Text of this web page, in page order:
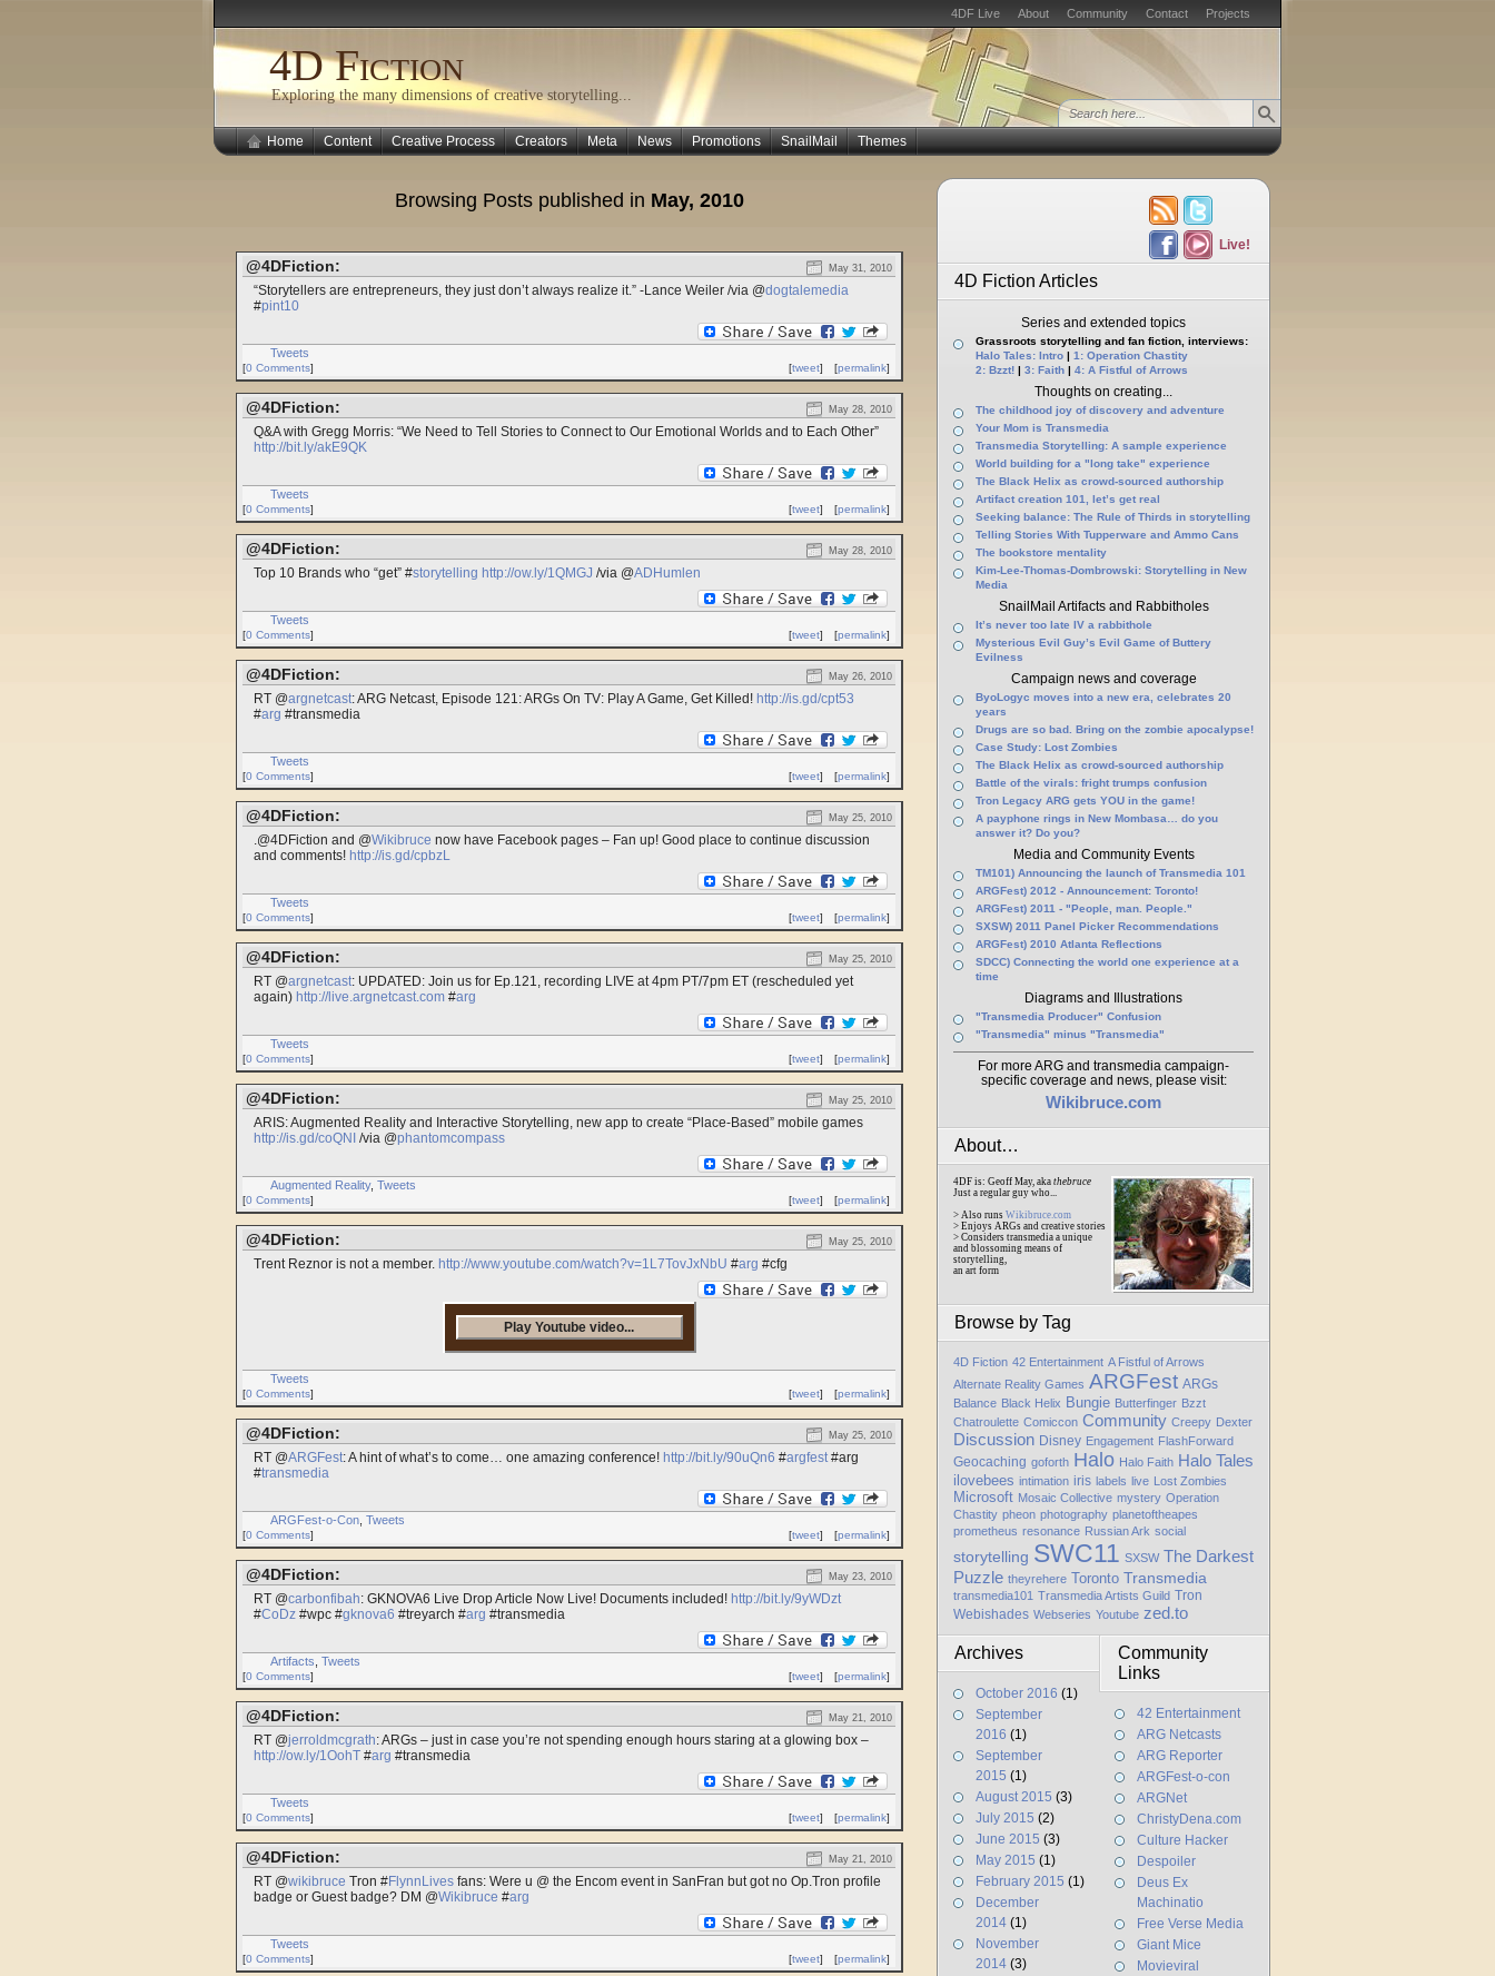
4DF Live About Community Contact Projects
4D Fiction
Exploring the many dimensions of creative storytelling...
Home Content Creative Process Creators Meta News Promotions SnailMail Themes
Browsing Posts published in May, 2010
May 31, 2010
@4DFiction:
“Storytellers are entrepreneurs, they just don’t always realize it.” -Lance Weiler /via @dogtalemedia
#pint10
Tweets
[permalink]
[tweet]
[0 Comments]
May 28, 2010
@4DFiction:
Q&A with Gregg Morris: “We Need to Tell Stories to Connect to Our Emotional Worlds and to Each Other”
http://bit.ly/akE9QK
Tweets
[permalink]
[tweet]
[0 Comments]
May 28, 2010
@4DFiction:
Top 10 Brands who “get” #storytelling http://ow.ly/1QMGJ /via @ADHumlen
Tweets
[permalink]
[tweet]
[0 Comments]
May 26, 2010
@4DFiction:
RT @argnetcast: ARG Netcast, Episode 121: ARGs On TV: Play A Game, Get Killed! http://is.gd/cpt53
#arg #transmedia
Tweets
[permalink]
[tweet]
[0 Comments]
May 25, 2010
@4DFiction:
.@4DFiction and @Wikibruce now have Facebook pages – Fan up! Good place to continue discussion
and comments! http://is.gd/cpbzL
Tweets
[permalink]
[tweet]
[0 Comments]
May 25, 2010
@4DFiction:
RT @argnetcast: UPDATED: Join us for Ep.121, recording LIVE at 4pm PT/7pm ET (rescheduled yet
again) http://live.argnetcast.com #arg
Tweets
[permalink]
[tweet]
[0 Comments]
May 25, 2010
@4DFiction:
ARIS: Augmented Reality and Interactive Storytelling, new app to create “Place-Based” mobile games
http://is.gd/coQNI /via @phantomcompass
Augmented Reality, Tweets
[permalink]
[tweet]
[0 Comments]
May 25, 2010
@4DFiction:
Trent Reznor is not a member. http://www.youtube.com/watch?v=1L7TovJxNbU #arg #cfg
Play Youtube video...
Tweets
[permalink]
[tweet]
[0 Comments]
May 25, 2010
@4DFiction:
RT @ARGFest: A hint of what’s to come… one amazing conference! http://bit.ly/90uQn6 #argfest#arg
#transmedia
ARGFest-o-Con Tweets
[permalink]
[tweet]
[0 Comments]
May 23, 2010
@4DFiction:
RT @carbonfibah: GKNOVA6 Live Drop Article Now Live! Documents included! http://bit.ly/9yWDzt
#CoDz #wpc #gknova6 #treyarch #arg #transmedia
Artifacts Tweets
[permalink]
[tweet]
[0 Comments]
May 21, 2010
@4DFiction:
RT @jerroldmcgrath: ARGs – just in case you’re not spending enough hours staring at a glowing box –
http://ow.ly/1OohT #arg #transmedia
Tweets
[permalink]
[tweet]
[0 Comments]
May 21, 2010
@4DFiction:
RT @wikibruce Tron #FlynnLives fans: Were u @ the Encom event in SanFran but got no Op.Tron profile
badge or Guest badge? DM @Wikibruce #arg
Tweets
[permalink]
[tweet]
[0 Comments]
Live!
4D Fiction Articles
Series and extended topics
Grassroots storytelling and fan fiction, interviews:
Halo Tales: Intro | 1: Operation Chastity
2: Bzzt! | 3: Faith | 4: A Fistful of Arrows
Thoughts on creating...
The childhood joy of discovery and adventure
Your Mom is Transmedia
Transmedia Storytelling: A sample experience
World building for a "long take" experience
The Black Helix as crowd-sourced authorship
Artifact creation 101, let’s get real
Seeking balance: The Rule of Thirds in storytelling
Telling Stories With Tupperware and Ammo Cans
The bookstore mentality
Kim-Lee-Thomas-Dombrowski: Storytelling in New
Media
SnailMail Artifacts and Rabbitholes
It’s never too late IV a rabbithole
Mysterious Evil Guy’s Evil Game of Buttery
Evilness
Campaign news and coverage
ByoLogyc moves into a new era, celebrates 20
years
Drugs are so bad. Bring on the zombie apocalypse!
Case Study: Lost Zombies
The Black Helix as crowd-sourced authorship
Battle of the virals: fright trumps confusion
Tron Legacy ARG gets YOU in the game!
A payphone rings in New Mombasa… do you
answer it? Do you?
Media and Community Events
TM101) Announcing the launch of Transmedia 101
ARGFest) 2012 - Announcement: Toronto!
ARGFest) 2011 - "People, man. People."
SXSW) 2011 Panel Picker Recommendations
ARGFest) 2010 Atlanta Reflections
SDCC) Connecting the world one experience at a
time
Diagrams and Illustrations
"Transmedia Producer" Confusion
"Transmedia" minus "Transmedia"
For more ARG and transmedia campaign-
specific coverage and news, please visit:
Wikibruce.com
About…
4DF is: Geoff May, aka thebruce
Just a regular guy who...
> Also runs Wikibruce.com
> Enjoys ARGs and creative stories
> Considers transmedia a unique
and blossoming means of
storytelling,
an art form
Browse by Tag
4D Fiction 42 Entertainment A Fistful of Arrows
Alternate Reality Games ARGFest ARGs
Balance Black Helix Bungie Butterfinger Bzzt
Chatroulette Comiccon Community Creepy Dexter
Discussion Disney Engagement FlashForward
Geocaching goforth Halo Halo Faith Halo Tales
ilovebees intimation iris labels live Lost Zombies
Microsoft Mosaic Collective mystery Operation
Chastity pheon photography planetoftheapes
prometheus resonance Russian Ark social
storytelling SWC11 SXSW The Darkest
Puzzle theyrehere Toronto Transmedia
transmedia101 Transmedia Artists Guild Tron
Webishades Webseries Youtube zed.to
Archives
October 2016 (1)
September
2016 (1)
September
2015 (1)
August 2015 (3)
July 2015 (2)
June 2015 (3)
May 2015 (1)
February 2015 (1)
December
2014 (1)
November
2014 (3)
Community
Links
42 Entertainment
ARG Netcasts
ARG Reporter
ARGFest-o-con
ARGNet
ChristyDena.com
Culture Hacker
Despoiler
Deus Ex
Machinatio
Free Verse Media
Giant Mice
Movieviral